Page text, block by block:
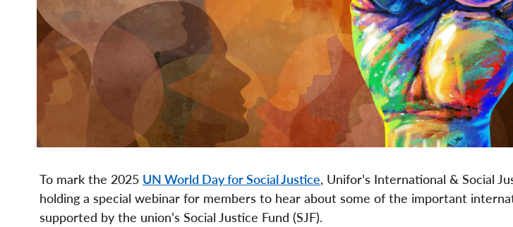
To mark the 2025 UN World Day for Social Justice, Unifor’s International & Social
holding a special webinar for members to hear about some of the important
supported by the union’s Social Justice Fund (SJF).